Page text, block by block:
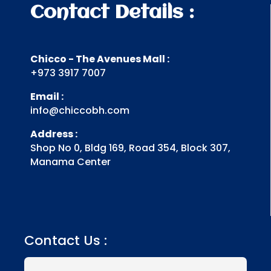
Contact Details :
Chicco - The Avenues Mall :
+973 3917 7007
Email :
info@chiccobh.com
Address :
Shop No 0, Bldg 169, Road 354, Block 307,
Manama Center
Contact Us :